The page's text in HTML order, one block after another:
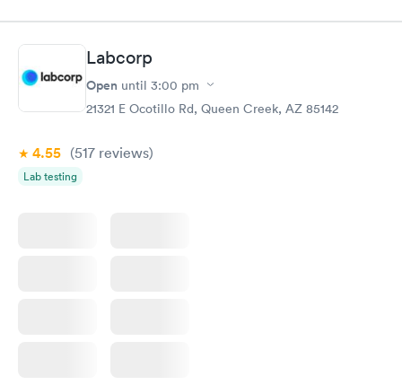
manner. I was able to speak with a doctor soon after and was
taking care of. I was very satisfied with the experience I had
here. I definitely recommend using them for any issues you
have or any questions you may have.
Labcorp
Open until 3:00 pm
21321 E Ocotillo Rd, Queen Creek, AZ 85142
4.55 (517 reviews)
Lab testing